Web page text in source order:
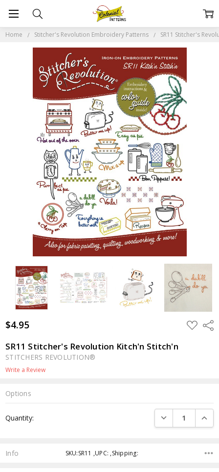
Home Stitcher's Revolution Embroidery Patterns SR11 Stitcher's
$4.95 ADD
TO
SR11 Stitcher's Revolution Kitch'n Stitch'n
STITCHERS REVOLUTION®
Write a Review
Options
Stock:
Quantity: DECREASE
Info SKU:SR11 ,UPC: ,Shipping: